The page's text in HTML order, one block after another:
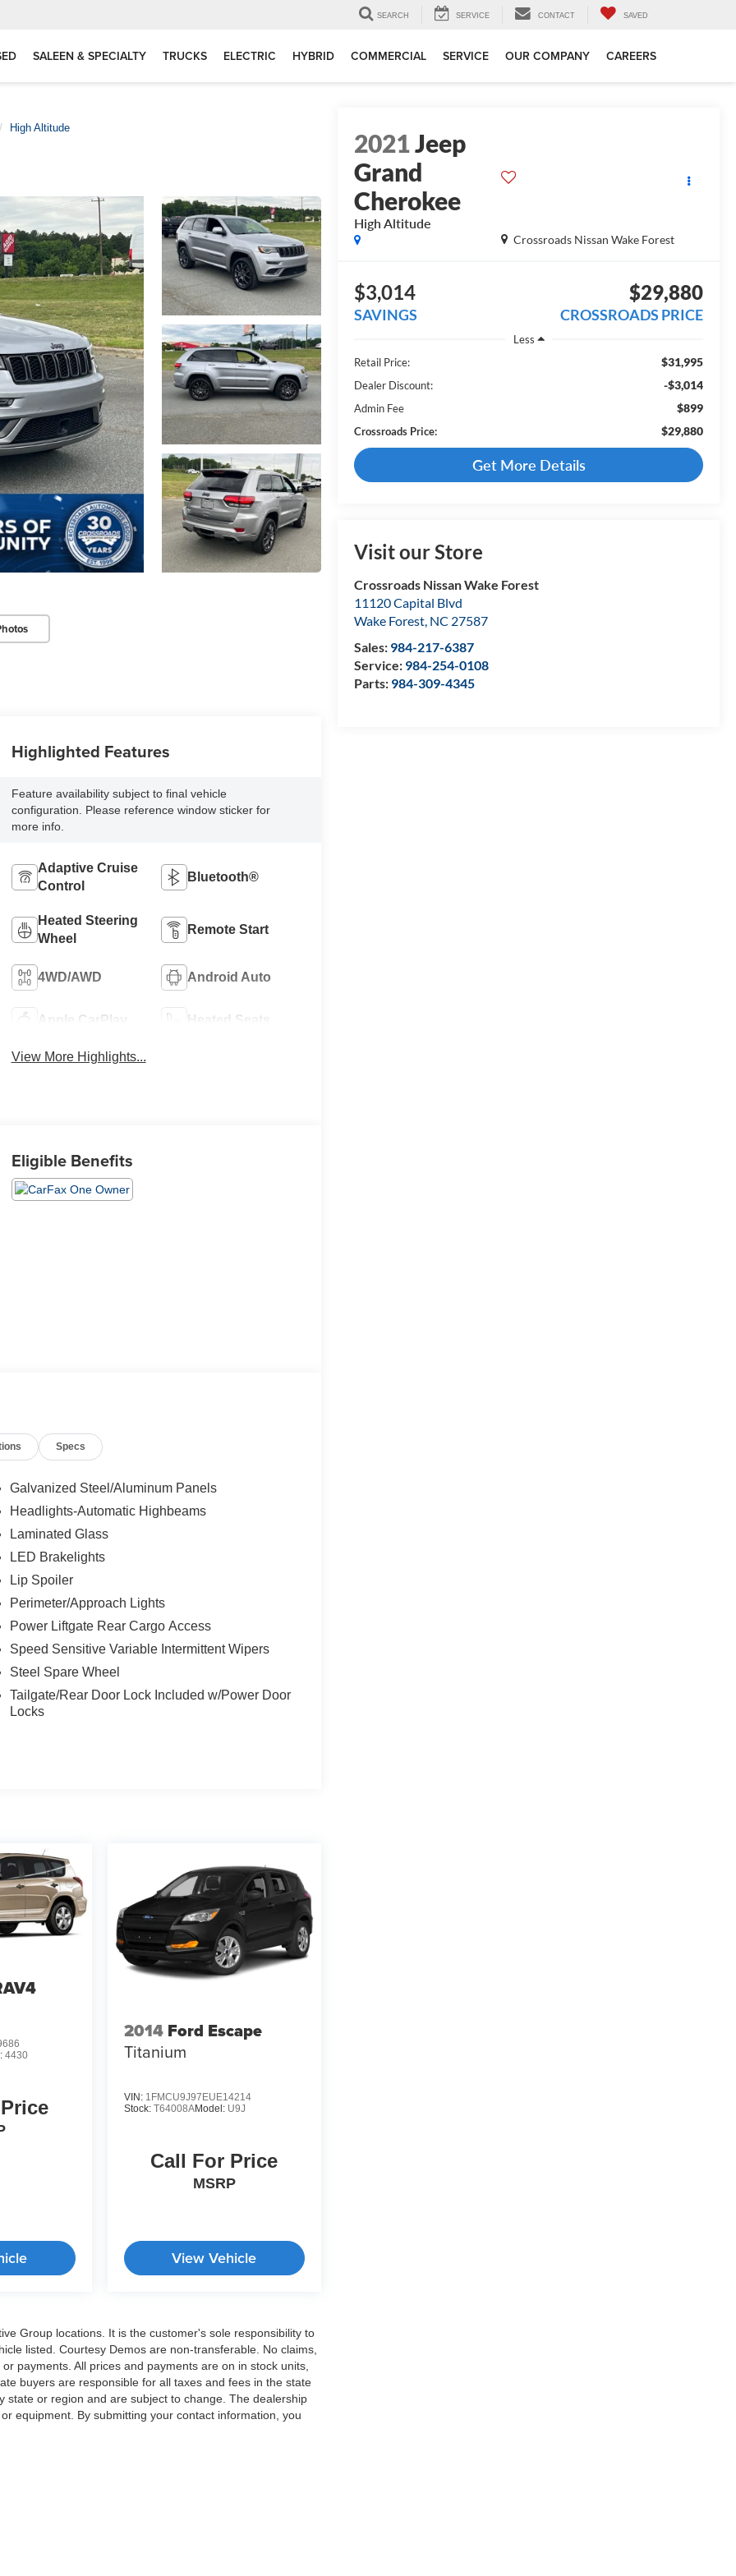
SEARCH SERVICE CONTACT SAVED
SALEEN & SPECIALTY TRUCKS ELECTRIC HYBRID COMMERCIAL SERVICE OUR COMPANY CAREERS
High Altitude
2021Jeep
Grand
Cherokee
High Altitude
Crossroads Nissan Wake Forest
$3,014
SAVINGS
$29,880
CROSSROADS PRICE
Less
Retail Price:
$31,995
Dealer Discount: -$3,014
Admin Fee $899
Crossroads Price: $29,880
Get More Details
Visit our Store
Crossroads Nissan Wake Forest
11120 Capital Blvd
Wake Forest, NC 27587
Sales: 984-217-6387
Service: 984-254-0108
Parts: 984-309-4345
Highlighted Features
Feature availability subject to final vehicle
configuration. Please reference window sticker for
more info.
Adaptive Cruise
Control
Bluetooth®
Heated Steering
Wheel
Remote Start
4WD/AWD Android Auto
Apple CarPlay Heated Seats
View More Highlights...
Eligible Benefits
Specs
Galvanized Steel/Aluminum Panels
Headlights-Automatic Highbeams
Laminated Glass
LED Brakelights
Lip Spoiler
Perimeter/Approach Lights
Power Liftgate Rear Cargo Access
Speed Sensitive Variable Intermittent Wipers
Steel Spare Wheel
Tailgate/Rear Door Lock Included w/Power Door
Locks
4430
2014 Ford Escape
Titanium
VIN: 1FMCU9J97EUE14214
Stock: T64008AModel: U9J
Call For Price
MSRP
View Vehicle
Group locations. It is the customer's sole responsibility to
listed. Courtesy Demos are non-transferable. No claims,
payments. All prices and payments are on in stock units,
buyers are responsible for all taxes and fees in the state
or region and are subject to change. The dealership
equipment. By submitting your contact information, you